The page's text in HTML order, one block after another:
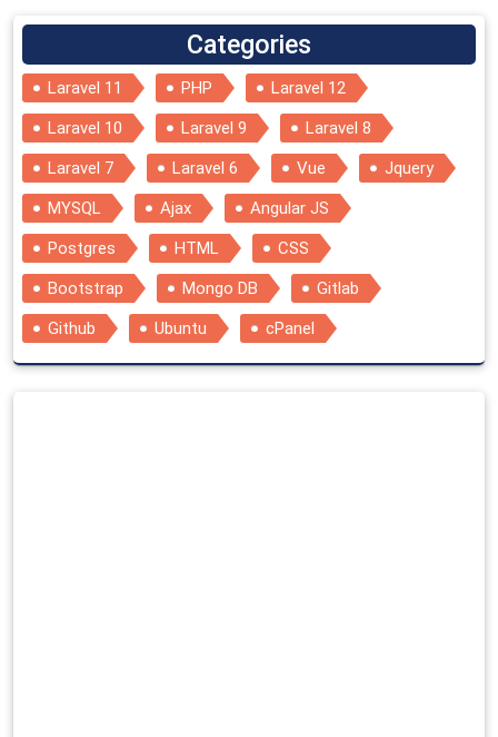
Categories
Laravel 11 PHP
Laravel 12
Laravel 10
Laravel 9
Laravel 8
Laravel 7
Laravel 6 Vue
Jquery
MYSQL
Ajax
Angular JS
Postgres
HTML
CSS
Bootstrap
Mongo DB
Gitlab
Github
Ubuntu cPanel